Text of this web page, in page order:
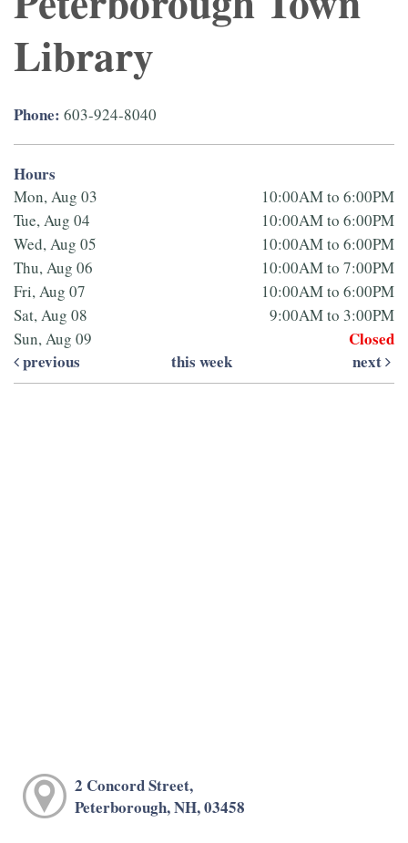
Library
Phone: 603-924-8040
Hours
Mon, Aug 03
10:00AM to 6:00PM
Tue, Aug 04
10:00AM to 6:00PM
Wed, Aug 05
10:00AM to 6:00PM
Thu, Aug 06
10:00AM to 7:00PM
Fri, Aug 07
10:00AM to 6:00PM
Sat, Aug 08
9:00AM to 3:00PM
Sun, Aug 09
Closed
previous
this week next
2 Concord Street,
Peterborough, NH, 03458